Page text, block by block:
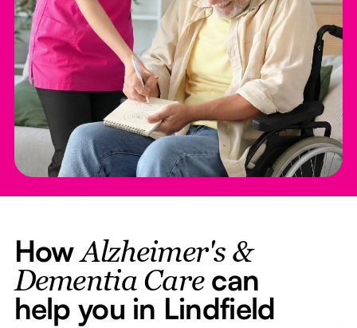
HowAlzheimer's &
Dementia Carecan
help you in Lindfield